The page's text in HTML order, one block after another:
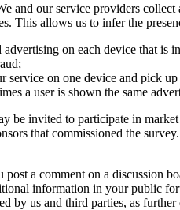
and our service providers
This allows us to infer the
advertising on each device that is
service on one device and pick
a user is shown the same
be invited to participate in
that commissioned the
post a comment on a discussion
information in your public
by us and third parties, as